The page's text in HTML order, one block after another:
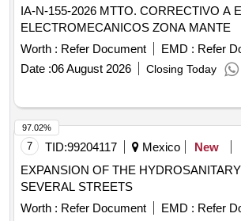
IA-N-155-2026 MTTO. CORRECTIVO A
ELECTROMECANICOS ZONA MANTE
Worth : Refer Document EMD : Refer
Date :06 August 2026 Closing Today
7 TID:99204117 Mexico New
EXPANSION OF THE
SEVERAL STREETS
Worth : Refer Document EMD : Refer
97.02%